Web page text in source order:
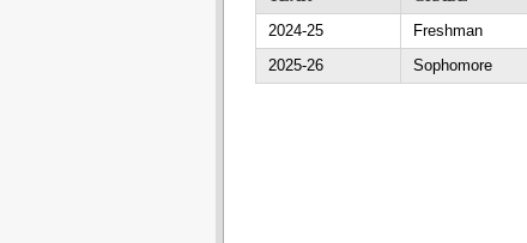
2024-25
Freshman
2025-26
Sophomore